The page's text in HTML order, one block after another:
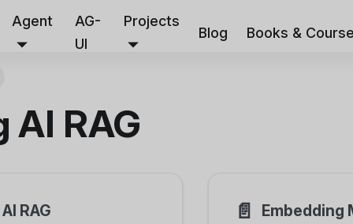
Agent
AG-
UI
Projects
Blog Books &
AI RAG
RAG 📄️ Embedding